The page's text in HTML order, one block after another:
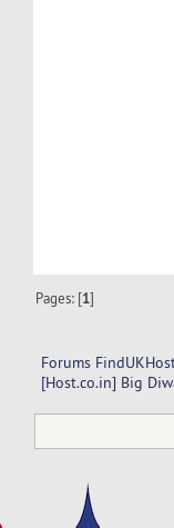
Pages: [1]
Forums
[Host.co.in] Big